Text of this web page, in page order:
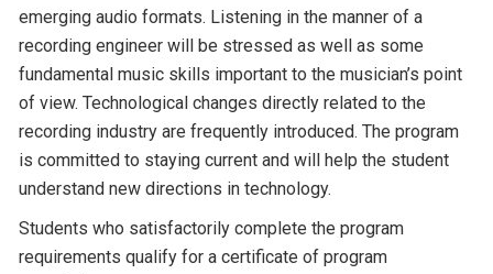
emerging audio formats. Listening in the manner of a
recording engineer will be stressed as well as some
fundamental music skills important to the musician’s point
of view. Technological changes directly related to the
recording industry are frequently introduced. The program
is committed to staying current and will help the student
understand new directions in technology.
Students who satisfactorily complete the program
requirements qualify for a certificate of program